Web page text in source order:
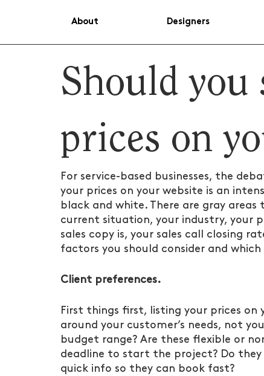
About Designers
Should you
prices on
For service-based businesses, the
your prices on your website is an
black and white. There are gray
current situation, your industry, your
sales copy is, your sales call closing
factors you should consider and
Client preferences.
First things first, listing your prices on
around your customer’s needs, not
budget range? Are these flexible or
deadline to start the project? Do they
quick info so they can book fast?